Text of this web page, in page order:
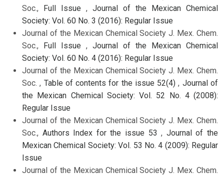
Soc., Full Issue , Journal of the Mexican Chemical
Society: Vol. 60 No. 3 (2016): Regular Issue
Journal of the Mexican Chemical Society J. Mex. Chem.
Soc., Full Issue , Journal of the Mexican Chemical
Society: Vol. 60 No. 4 (2016): Regular Issue
Journal of the Mexican Chemical Society J. Mex. Chem.
Soc. , Table of contents for the issue 52(4), Journal of
the Mexican Chemical Society: Vol. 52 No. 4 (2008):
Regular Issue
Journal of the Mexican Chemical Society J. Mex. Chem.
Soc., Authors Index for the issue 53, Journal of the
Mexican Chemical Society: Vol. 53 No. 4 (2009): Regular
Issue
Journal of the Mexican Chemical Society J. Mex. Chem.